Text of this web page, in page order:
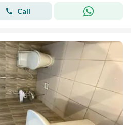
Call